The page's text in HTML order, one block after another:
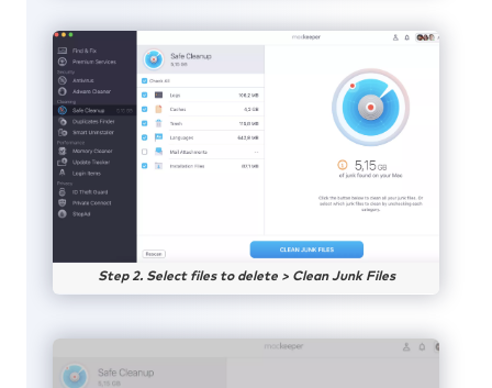
Step 2. Select files to delete > Clean Junk Files